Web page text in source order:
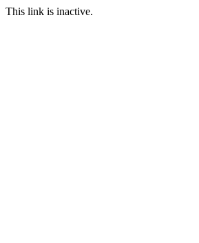
This link is inactive.